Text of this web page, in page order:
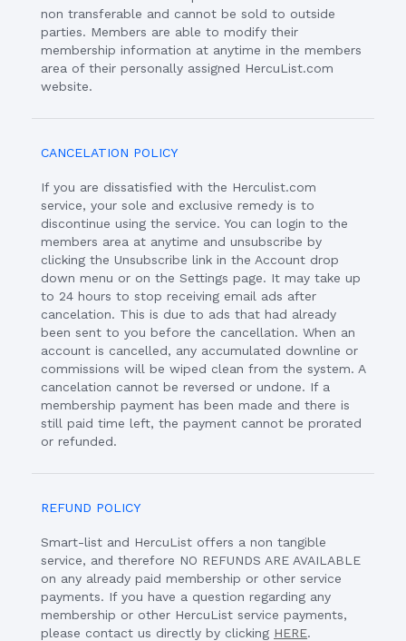
non transferable and cannot be sold to outside
parties. Members are able to modify their
membership information at anytime in the members
area of their personally assigned HercuList.com
website.
CANCELATION POLICY
If you are dissatisfied with the Herculist.com
service, your sole and exclusive remedy is to
discontinue using the service. You can login to the
members area at anytime and unsubscribe by
clicking the Unsubscribe link in the Account drop
down menu or on the Settings page. It may take up
to 24 hours to stop receiving email ads after
cancelation. This is due to ads that had already
been sent to you before the cancellation. When an
account is cancelled, any accumulated downline or
commissions will be wiped clean from the system. A
cancelation cannot be reversed or undone. If a
membership payment has been made and there is
still paid time left, the payment cannot be prorated
or refunded.
REFUND POLICY
Smart-list and HercuList offers a non tangible
service, and therefore NO REFUNDS ARE AVAILABLE
on any already paid membership or other service
payments. If you have a question regarding any
membership or other HercuList service payments,
please contact us directly by clicking HERE.